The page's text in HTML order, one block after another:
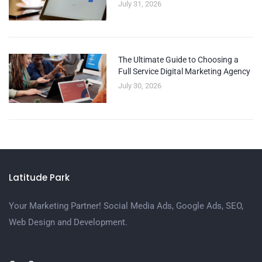
July 31, 2026
The Ultimate Guide to Choosing a
Full Service Digital Marketing Agency
July 30, 2026
Latitude Park
Your Marketing Partner! Social Media Ads, Google Ads, SEO,
Web Design and Development.